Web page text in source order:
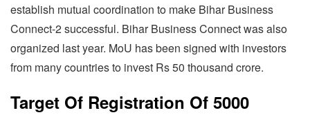
establish mutual coordination to make Bihar Business
Connect-2 successful. Bihar Business Connect was also
organized last year. MoU has been signed with investors
from many countries to invest Rs 50 thousand crore.
Target Of Registration Of 5000